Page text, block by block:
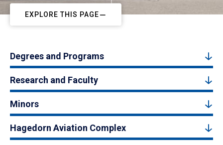
EXPLORE THIS PAGE
Degrees and Programs
Research and Faculty
Minors
Hagedorn Aviation Complex